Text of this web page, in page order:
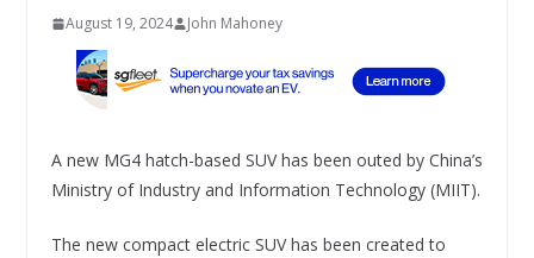
August 19, 2024 John Mahoney
A new MG4 hatch-based SUV has been outed by China’s
Ministry of Industry and Information Technology (MIIT).
The new compact electric SUV has been created to